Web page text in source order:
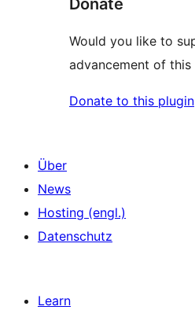
Would you like to
advancement of this
Donate to this plugin
Über
News
Hosting (engl.)
Datenschutz
Learn